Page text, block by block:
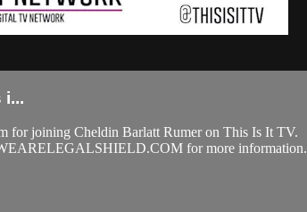
i...
for joining Cheldin Barlatt Rumer on This Is It TV.
for more information.